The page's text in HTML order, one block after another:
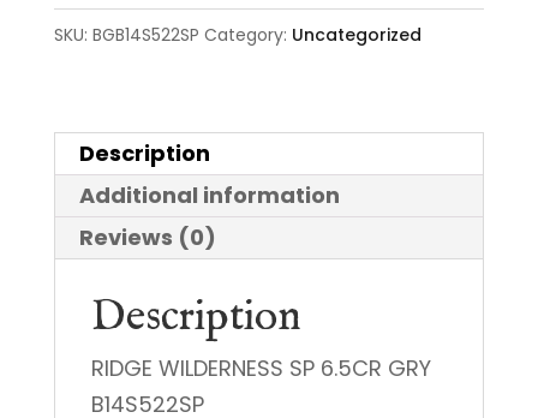
SKU: BGB14S522SP Category: Uncategorized
Description
Additional information
Reviews (0)
Description
RIDGE WILDERNESS SP 6.5CR GRY
B14S522SP